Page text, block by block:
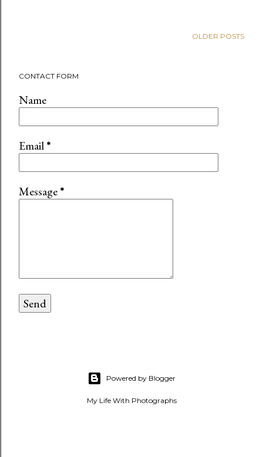
OLDER POSTS
CONTACT FORM
Name
Email*
Message*
Powered by Blogger
My Life With Photographs